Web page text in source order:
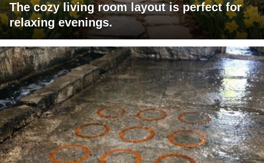
The cozy living room layout is perfect for
relaxing evenings.